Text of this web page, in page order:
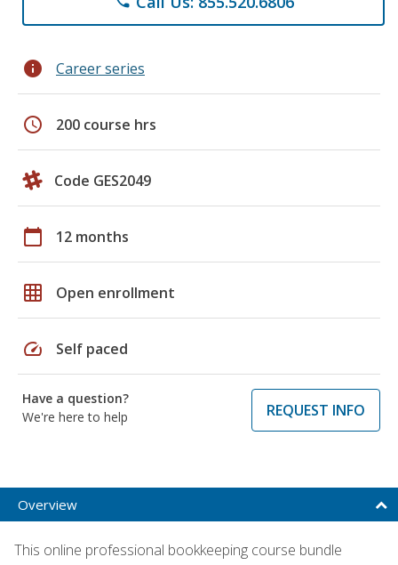
info Career series
schedule 200 course hrs
Code GES2049
calendar_today 12 months
grid_on Open enrollment
speed Self paced
Have a question?
We're here to help
REQUEST INFO
Overview
This online professional bookkeeping course bundle